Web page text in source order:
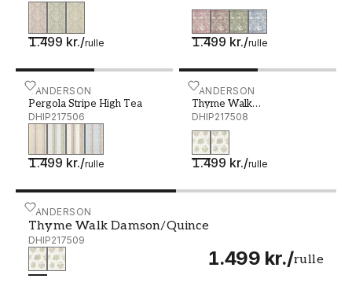
1.499 kr./rulle 1.499 kr./rulle
SANDERSON
Pergola Stripe High Tea
DHIP217506
1.499 kr./rulle
Pergola Stripe High Tea - DHIP217506
SANDERSON
Thyme Walk
Lichen/Gooseberry
DHIP217508
1.499 kr./rulle
Thyme Walk Lichen/
SANDERSON
Thyme Walk Damson/Quince
DHIP217509
1.499 kr./rulle
Thyme Walk Damson/Quince - DHIP217509